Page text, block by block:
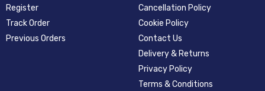
Register
Track Order
Previous Orders
Cancellation Policy
Cookie Policy
Contact Us
Delivery & Returns
Privacy Policy
Terms & Conditions